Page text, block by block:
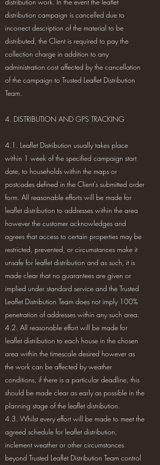
distribution campaign is cancelled due to
incorrect description of the material to be
distributed, the Client is required to pay the
collection charge in addition to any
administration cost affected by the cancellation
of the campaign to Trusted Leaflet Distribution
Team.
4. DISTRIBUTION AND GPS TRACKING
4.1. Leaflet Distribution usually takes place
within 1 week of the specified campaign start
date, to households within the maps or
postcodes defined in the Client's submitted order
form. All reasonable efforts will be made for
leaflet distribution to addresses within the area
however the customer acknowledges and
agrees that access to certain properties may be
restricted, prevented, or circumstances make it
unsafe for leaflet distribution and as such, it is
made clear that no guarantees are given or
implied under standard service and the Trusted
Leaflet Distribution Team does not imply 100%
penetration of addresses within any such area.
4.2. All reasonable effort will be made for
leaflet distribution to each house in the chosen
area within the timescale desired however as
the work can be affected by weather
conditions, if there is a particular deadline, this
should be made clear as early as possible in the
planning stage of the leaflet distribution.
4.3. Whilst every effort will be made to meet the
agreed schedule for leaflet distribution,
inclement weather or other circumstances
beyond Trusted Leaflet Distribution Team control